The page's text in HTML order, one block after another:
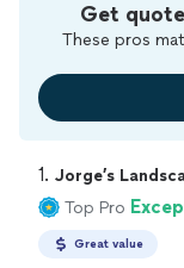
Get
These pros
1. Jorge’s
Top Pro
Great value